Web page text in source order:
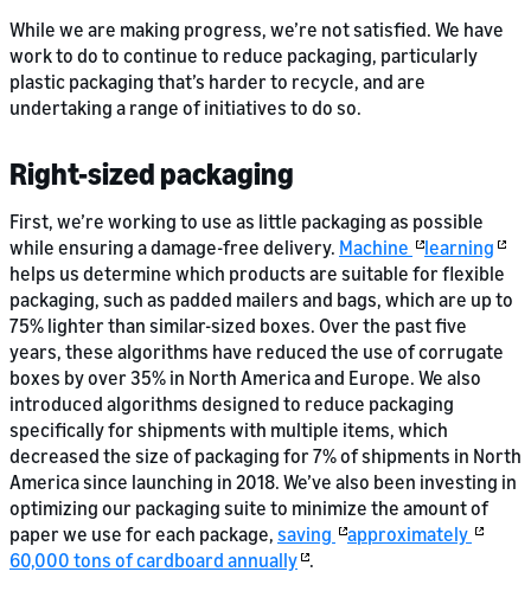
While we are making progress, we’re not satisfied. We have
work to do to continue to reduce packaging, particularly
plastic packaging that’s harder to recycle, and are
undertaking a range of initiatives to do so.
Right-sized packaging
First, we’re working to use as little packaging as possible
while ensuring a damage-free delivery. Machine
learning
helps us determine which products are suitable for flexible
packaging, such as padded mailers and bags, which are up to
75% lighter than similar-sized boxes. Over the past five
years, these algorithms have reduced the use of corrugate
boxes by over 35% in North America and Europe. We also
introduced algorithms designed to reduce packaging
specifically for shipments with multiple items, which
decreased the size of packaging for 7% of shipments in North
America since launching in 2018. We’ve also been investing in
optimizing our packaging suite to minimize the amount of
paper we use for each package, saving
approximately
60,000 tons of cardboard annually .